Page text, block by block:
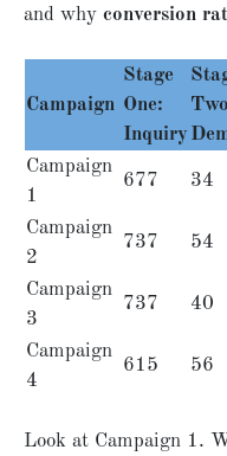
and why conversion
Campaign
Stage
One:
Inquiry
Campaign
1
677 34
Campaign
2
737 54
Campaign
3
737 40
Campaign
4
615 56
Look at Campaign 1.